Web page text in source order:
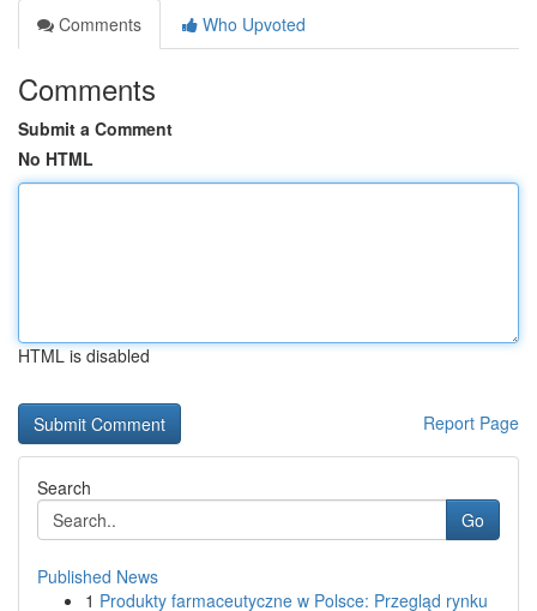
Comments
Who Upvoted
Comments
Submit a Comment
No HTML
HTML is disabled
Report Page
Search
Go
Published News
1 Produkty farmaceutyczne w Polsce: Przegląd rynku